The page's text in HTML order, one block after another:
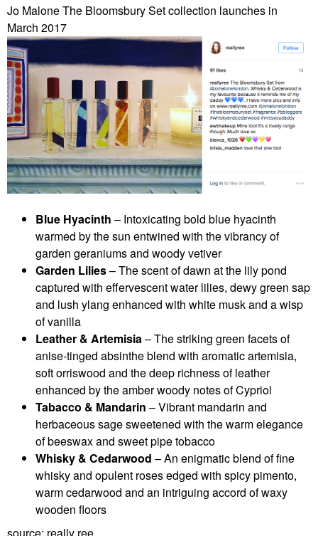
Jo Malone The Bloomsbury Set collection launches in
March 2017
Blue Hyacinth – Intoxicating bold blue hyacinth
warmed by the sun entwined with the vibrancy of
garden geraniums and woody vetiver
Garden Lilies– The scent of dawn at the lily pond
captured with effervescent water lilies, dewy green sap
and lush ylang enhanced with white musk and a wisp
of vanilla
Leather & Artemisia– The striking green facets of
anise-tinged absinthe blend with aromatic artemisia,
soft orriswood and the deep richness of leather
enhanced by the amber woody notes of Cypriol
Tabacco & Mandarin – Vibrant mandarin and
herbaceous sage sweetened with the warm elegance
of beeswax and sweet pipe tobacco
Whisky & Cedarwood – An enigmatic blend of fine
whisky and opulent roses edged with spicy pimento,
warm cedarwood and an intriguing accord of waxy
wooden floors
source: really ree